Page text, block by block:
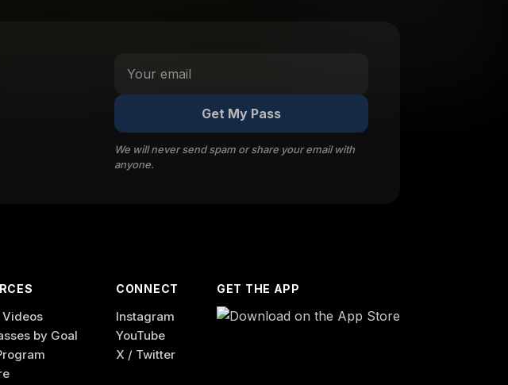
Get My Pass
We will never send spam or share your email with
anyone.
Videos
by Goal
CONNECT
Instagram
YouTube
X / Twitter
GET THE APP